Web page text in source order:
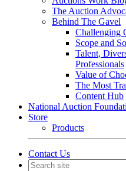
The Auction
Behind The Gavel
Challenging
Scope and
Talent,
Professionals
Value of
The Most
Content Hub
National Auction
Store
Products
Contact Us